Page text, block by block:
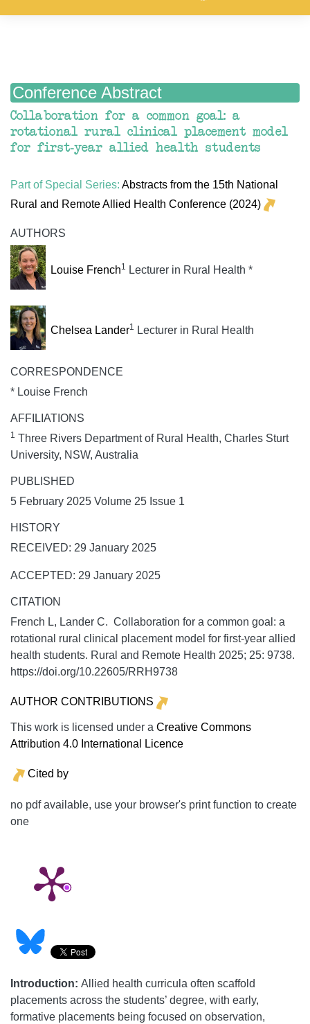
Conference Abstract
Collaboration for a common goal: a
rotational rural clinical placement model
for first-year allied health students
Part of Special Series: Abstracts from the 15th National
Rural and Remote Allied Health Conference (2024)
AUTHORS
Louise French1 Lecturer in Rural Health *
Chelsea Lander1 Lecturer in Rural Health
CORRESPONDENCE
* Louise French
AFFILIATIONS
1 Three Rivers Department of Rural Health, Charles Sturt
University, NSW, Australia
PUBLISHED
5 February 2025 Volume 25 Issue 1
HISTORY
RECEIVED: 29 January 2025
ACCEPTED: 29 January 2025
CITATION
French L, Lander C. Collaboration for a common goal: a
rotational rural clinical placement model for first-year allied
health students. Rural and Remote Health 2025; 25: 9738.
https://doi.org/10.22605/RRH9738
AUTHOR CONTRIBUTIONS
This work is licensed under a Creative Commons
Attribution 4.0 International Licence
Cited by
no pdf available, use your browser's print function to create
one
Introduction: Allied health curricula often scaffold
placements across the students’ degree, with early,
formative placements being focused on observation,